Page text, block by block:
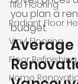
Tile Flooring
Radiant Floor
Vinyl Flooring
Floor Refinishing
Home
you plan a
budget.